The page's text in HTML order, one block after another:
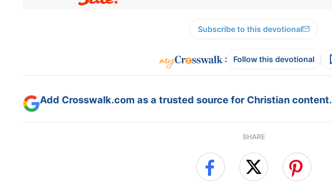
Subscribe to this devotional
: Follow this devotional
Add Crosswalk.com as a trusted source for Christian content.
SHARE